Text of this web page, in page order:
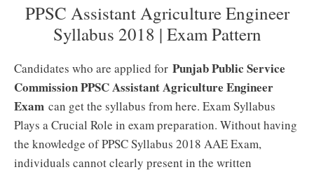
PPSC Assistant Agriculture Engineer
Syllabus 2018 | Exam Pattern
Candidates who are applied for Punjab Public Service
Commission PPSC Assistant Agriculture Engineer
Exam can get the syllabus from here. Exam Syllabus
Plays a Crucial Role in exam preparation. Without having
the knowledge of PPSC Syllabus 2018 AAE Exam,
individuals cannot clearly present in the written